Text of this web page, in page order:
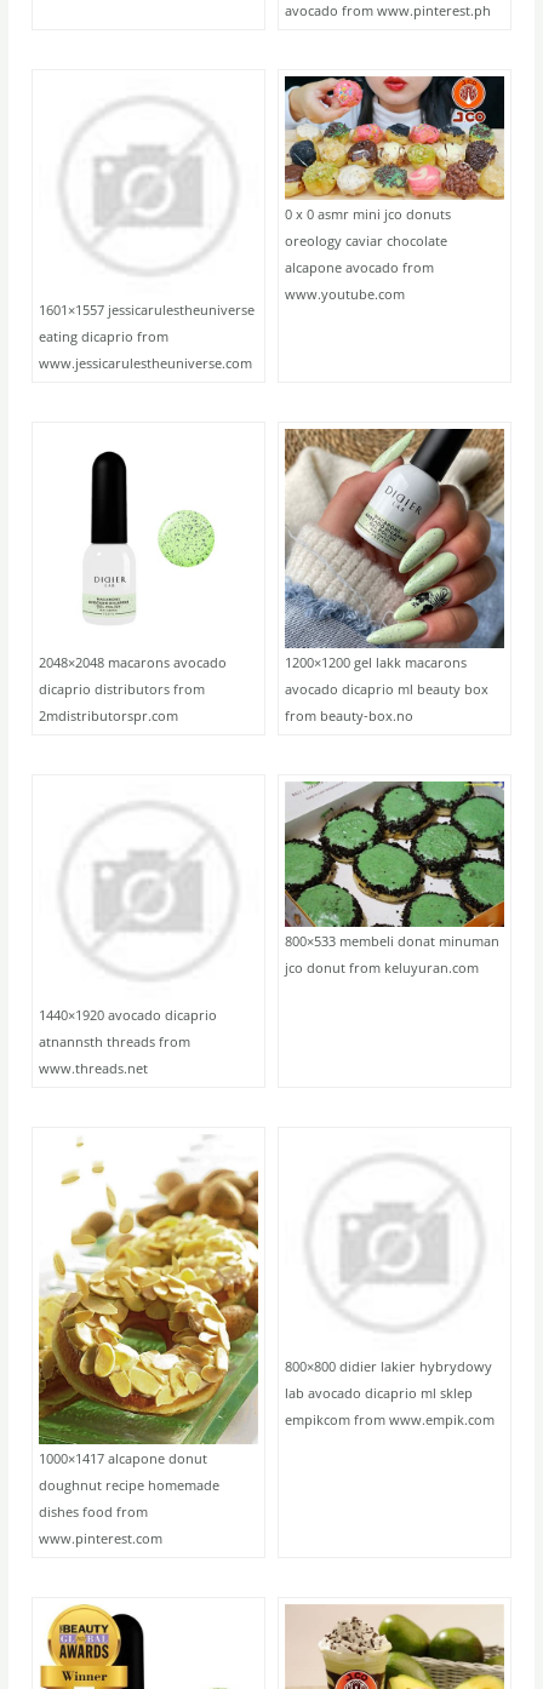
avocado from www.pinterest.ph
1601×1557 jessicarulestheuniverse
eating dicaprio from
www.jessicarulestheuniverse.com
0 x 0 asmr mini jco donuts
oreology caviar chocolate
alcapone avocado from
www.youtube.com
2048×2048 macarons avocado
dicaprio distributors from
2mdistributorspr.com
1200×1200 gel lakk macarons
avocado dicaprio ml beauty box
from beauty-box.no
1440×1920 avocado dicaprio
atnannsth threads from
www.threads.net
800×533 membeli donat minuman
jco donut from keluyuran.com
1000×1417 alcapone donut
doughnut recipe homemade
dishes food from
www.pinterest.com
800×800 didier lakier hybrydowy
lab avocado dicaprio ml sklep
empikcom from www.empik.com